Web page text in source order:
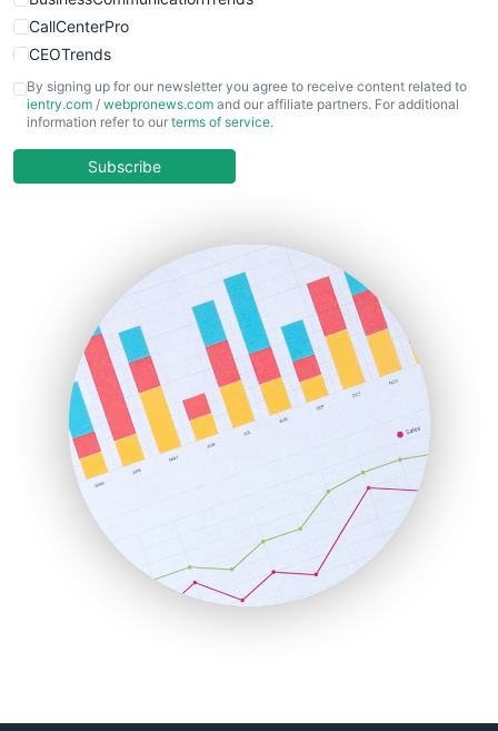
CallCenterPro
CEOTrends
CFOTrends
ChiefBusinessOfficerPro
COOUpdate
HRProNews
InsideOffice
LocalSearchPro
PayrollPro
ProjectManagerNews
RemoteWorkingTrends
SaaSPro
SalesEnablementTrends
SalesTechPro
SmallBusinessNews
SmallBusinessUpdate
By signing up for our newsletter you agree to receive content related to
ientry.com / webpronews.com and our affiliate partners. For additional
information refer to our terms of service.
Subscribe